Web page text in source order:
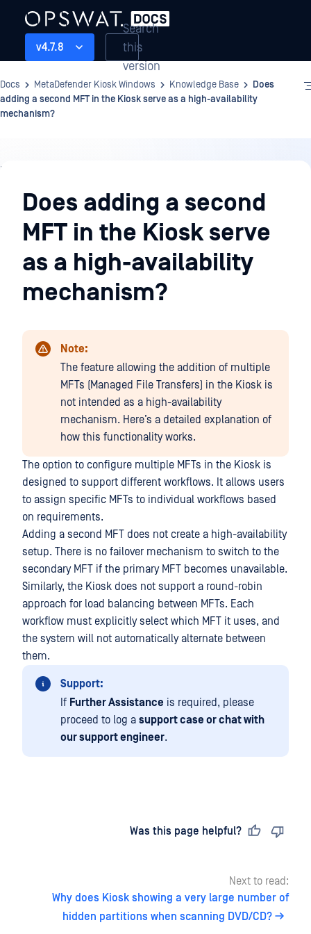
v4.7.8
Search
this
version
Docs MetaDefender Kiosk Windows Knowledge Base
Does
adding a second MFT in the Kiosk serve as a high-availability
mechanism?
Knowledge
BaseDoes adding a second
MFT in the Kiosk serve
as a high-availability
mechanism?
Note:
The feature allowing the addition of multiple
MFTs (Managed File Transfers) in the Kiosk is
not intended as a high-availability
mechanism. Here’s a detailed explanation of
how this functionality works.
The option to configure multiple MFTs in the Kiosk is
designed to support different workflows. It allows users
to assign specific MFTs to individual workflows based
on requirements.
Adding a second MFT does not create a high-availability
setup. There is no failover mechanism to switch to the
secondary MFT if the primary MFT becomes unavailable.
Similarly, the Kiosk does not support a round-robin
approach for load balancing between MFTs. Each
workflow must explicitly select which MFT it uses, and
the system will not automatically alternate between
them.
Support:
If Further Assistance is required, please
proceed to log a support case or chat with
our support engineer.
Was this page helpful?
Next to read:
Why does Kiosk showing a very large number of
hidden partitions when scanning DVD/CD?